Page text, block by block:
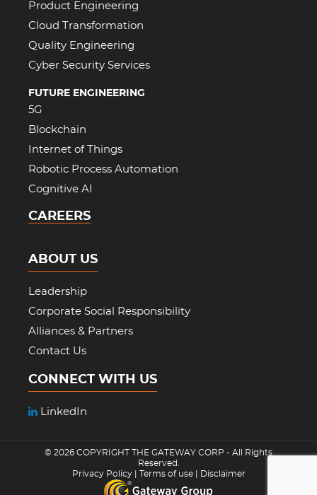
Product Engineering
Cloud Transformation
Quality Engineering
Cyber Security Services
FUTURE ENGINEERING
5G
Blockchain
Internet of Things
Robotic Process Automation
Cognitive AI
CAREERS
ABOUT US
Leadership
Corporate Social Responsibility
Alliances & Partners
Contact Us
CONNECT WITH US
LinkedIn
© 2026 COPYRIGHT THE GATEWAY CORP - All Rights
Reserved.
Privacy Policy| Terms of use| Disclaimer